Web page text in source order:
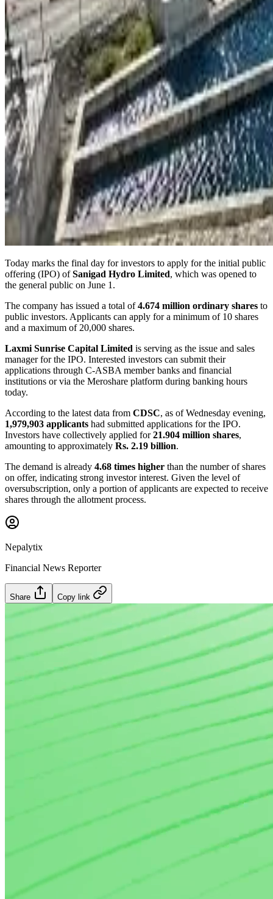
Today marks the final day for investors to apply for the initial public
offering (IPO) ofSanigad Hydro Limited, which was opened to
the general public on June 1.
The company has issued a total of4.674 million ordinary shares to
public investors. Applicants can apply for a minimum of 10 shares
and a maximum of 20,000 shares.
Laxmi Sunrise Capital Limited is serving as the issue and sales
manager for the IPO. Interested investors can submit their
applications through C-ASBA member banks and financial
institutions or via the Meroshare platform during banking hours
today.
According to the latest data from CDSC, as of Wednesday evening,
1,979,903 applicants had submitted applications for the IPO.
Investors have collectively applied for21.904 million shares,
amounting to approximately Rs. 2.19 billion.
The demand is already 4.68 times higher than the number of shares
on offer, indicating strong investor interest. Given the level of
oversubscription, only a portion of applicants are expected to receive
shares through the allotment process.
Nepalytix
Financial News Reporter
Share Copy link